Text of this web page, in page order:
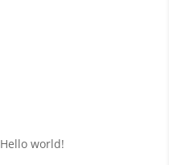
Hello world!